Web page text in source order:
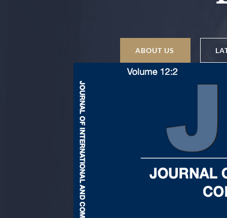
ABOUT US